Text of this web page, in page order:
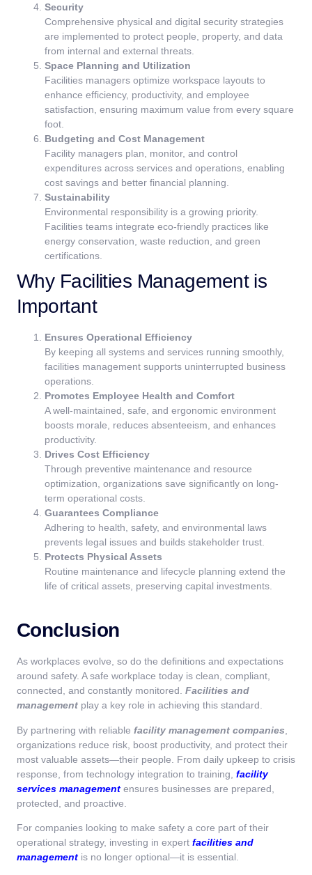
Security
Comprehensive physical and digital security strategies
are implemented to protect people, property, and data
from internal and external threats.
Space Planning and Utilization
Facilities managers optimize workspace layouts to
enhance efficiency, productivity, and employee
satisfaction, ensuring maximum value from every square
foot.
Budgeting and Cost Management
Facility managers plan, monitor, and control
expenditures across services and operations, enabling
cost savings and better financial planning.
Sustainability
Environmental responsibility is a growing priority.
Facilities teams integrate eco-friendly practices like
energy conservation, waste reduction, and green
certifications.
Why Facilities Management is
Important
Ensures Operational Efficiency
By keeping all systems and services running smoothly,
facilities management supports uninterrupted business
operations.
Promotes Employee Health and Comfort
A well-maintained, safe, and ergonomic environment
boosts morale, reduces absenteeism, and enhances
productivity.
Drives Cost Efficiency
Through preventive maintenance and resource
optimization, organizations save significantly on long-
term operational costs.
Guarantees Compliance
Adhering to health, safety, and environmental laws
prevents legal issues and builds stakeholder trust.
Protects Physical Assets
Routine maintenance and lifecycle planning extend the
life of critical assets, preserving capital investments.
Conclusion
As workplaces evolve, so do the definitions and expectations
around safety. A safe workplace today is clean, compliant,
connected, and constantly monitored. Facilities and
management play a key role in achieving this standard.
By partnering with reliable facility management companies
organizations reduce risk, boost productivity, and protect their
most valuable assets—their people. From daily upkeep to crisis
response, from technology integration to training, facility
services management ensures businesses are prepared,
protected, and proactive.
For companies looking to make safety a core part of their
operational strategy, investing in expert facilities and
management is no longer optional—it is essential.